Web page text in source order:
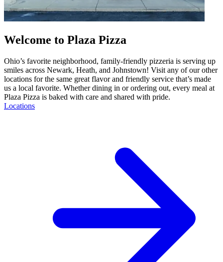
Welcome to Plaza Pizza
Ohio’s favorite neighborhood, family-friendly pizzeria is serving up
smiles across Newark, Heath, and Johnstown! Visit any of our other
locations for the same great flavor and friendly service that’s made
us a local favorite. Whether dining in or ordering out, every meal at
Plaza Pizza is baked with care and shared with pride.
Locations